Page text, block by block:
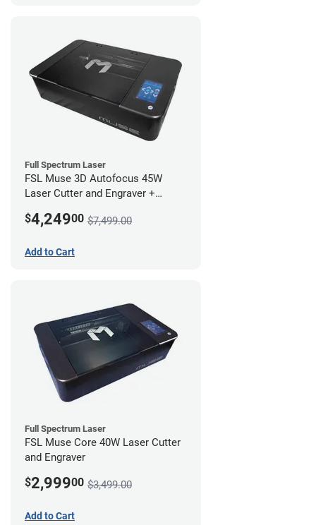
Full Spectrum Laser
FSL Muse 3D Autofocus 45W
Laser Cutter and Engraver +
$4,24900 $7,499.00
Add to Cart
Full Spectrum Laser
FSL Muse Core 40W Laser Cutter
and Engraver
$2,99900 $3,499.00
Add to Cart